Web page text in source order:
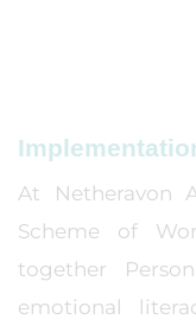
At Netheravon
Scheme of
together
emotional